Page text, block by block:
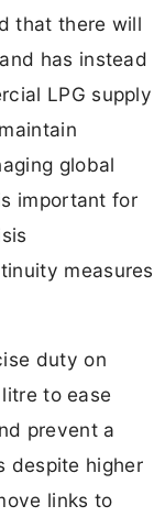
that there will
has instead
LPG supply
global
important for
measures
duty on
to ease
prevent a
despite higher
links to